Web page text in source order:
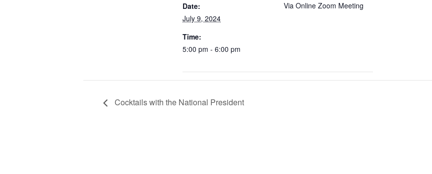
Date:
July 9, 2024
Time:
5:00 pm - 6:00 pm
Via Online Zoom Meeting
Cocktails with the National President